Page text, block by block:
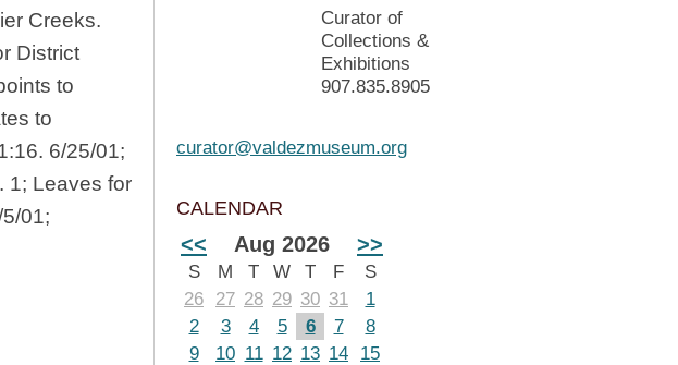
Creeks.
District
to
to
6/25/01;
1; Leaves for
01;
Curator of
Collections &
Exhibitions
907.835.8905
curator@valdezmuseum.org
CALENDAR
<< Aug 2026 >>
S M T W T F
S
26
27 28 29 30 31
1
2
3 4 5 6 7
8
9
10 11 12 13 14
15